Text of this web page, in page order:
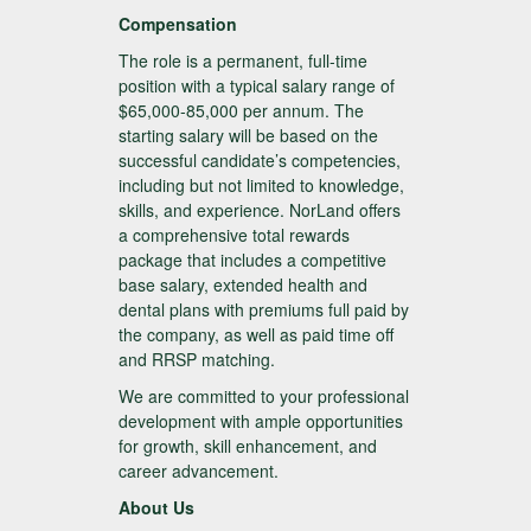
Compensation
The role is a permanent, full-time
position with a typical salary range of
$65,000-85,000 per annum. The
starting salary will be based on the
successful candidate’s competencies,
including but not limited to knowledge,
skills, and experience. NorLand offers
a comprehensive total rewards
package that includes a competitive
base salary, extended health and
dental plans with premiums full paid by
the company, as well as paid time off
and RRSP matching.
We are committed to your professional
development with ample opportunities
for growth, skill enhancement, and
career advancement.
About Us